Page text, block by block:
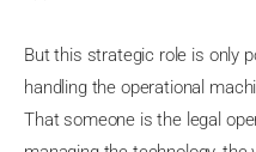
But this strategic role is only
handling the operational
That someone is the legal